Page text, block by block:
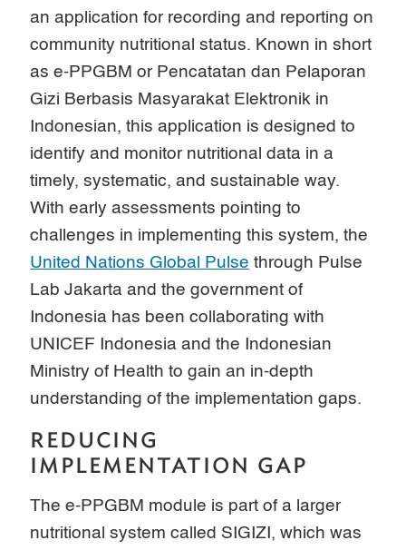
an application for recording and reporting on
community nutritional status. Known in short
as e-PPGBM or Pencatatan dan Pelaporan
Gizi Berbasis Masyarakat Elektronik in
Indonesian, this application is designed to
identify and monitor nutritional data in a
timely, systematic, and sustainable way.
With early assessments pointing to
challenges in implementing this system, the
United Nations Global Pulse through Pulse
Lab Jakarta and the government of
Indonesia has been collaborating with
UNICEF Indonesia and the Indonesian
Ministry of Health to gain an in-depth
understanding of the implementation gaps.
REDUCING
IMPLEMENTATION GAP
The e-PPGBM module is part of a larger
nutritional system called SIGIZI, which was